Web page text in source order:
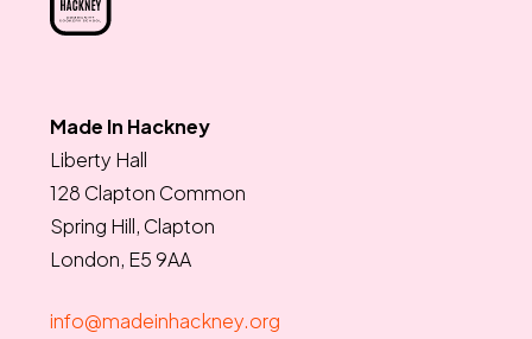
Made In Hackney
Liberty Hall
128 Clapton Common
Spring Hill, Clapton
London, E5 9AA
info@madeinhackney.org